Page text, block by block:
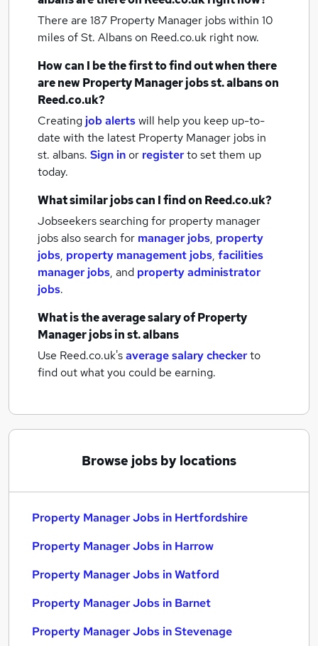
There are 187 Property Manager jobs within 10
miles of St. Albanson Reed.co.uk right now.
How can I be the first to find out when there
are newProperty Manager jobsst. albanson
Reed.co.uk?
Creating job alertswill help you keep up-to-
date with the latest Property Manager jobs in
st. albans. Sign inor registerto set them up
today.
What similar jobs can I find on Reed.co.uk?
Jobseekers searching for property manager
jobs also search for manager jobs, property
jobs, property management jobs, facilities
manager jobs, and property administrator
jobs.
What is the average salary ofProperty
Manager jobsin st. albans
Use Reed.co.uk'saverage salary checkerto
find out what you could be earning.
Browse jobs by locations
Property Manager Jobs in Hertfordshire
Property Manager Jobs in Harrow
Property Manager Jobs in Watford
Property Manager Jobs in Barnet
Property Manager Jobs in Stevenage